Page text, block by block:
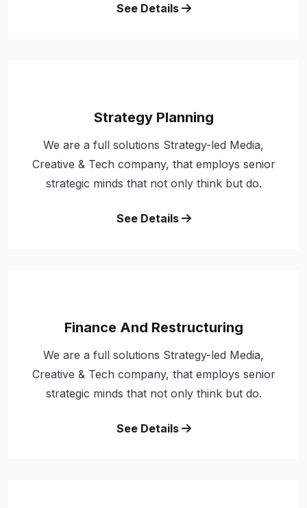
See Details
Strategy Planning
We are a full solutions Strategy-led Media,
Creative & Tech company, that employs senior
strategic minds that not only think but do.
See Details
Finance And Restructuring
We are a full solutions Strategy-led Media,
Creative & Tech company, that employs senior
strategic minds that not only think but do.
See Details